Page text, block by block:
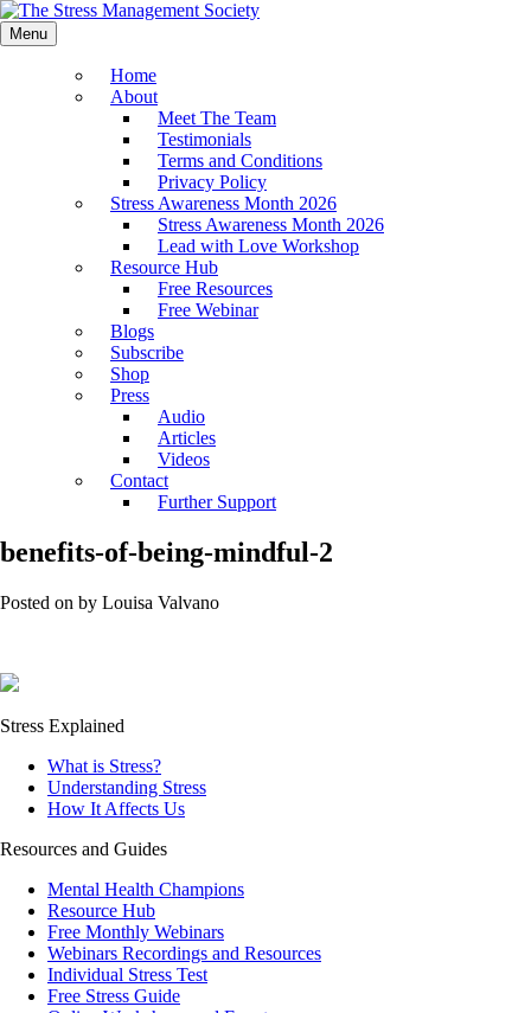
Menu
Home
About
Meet The Team
Testimonials
Terms and Conditions
Privacy Policy
Stress Awareness Month 2026
Stress Awareness Month 2026
Lead with Love Workshop
Resource Hub
Free Resources
Free Webinar
Blogs
Subscribe
Shop
Press
Audio
Articles
Videos
Contact
Further Support
benefits-of-being-mindful-2
Posted on by Louisa Valvano
Stress Explained
What is Stress?
Understanding Stress
How It Affects Us
Resources and Guides
Mental Health Champions
Resource Hub
Free Monthly Webinars
Webinars Recordings and Resources
Individual Stress Test
Free Stress Guide